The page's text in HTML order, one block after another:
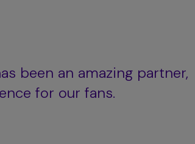
been an amazing partner,
for our fans.